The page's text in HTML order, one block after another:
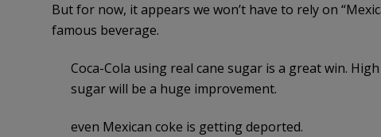
But for now, it appears we won’t have to rely on
famous beverage.
Coca-Cola using real cane sugar is a great win.
sugar will be a huge improvement.
even Mexican coke is getting deported.